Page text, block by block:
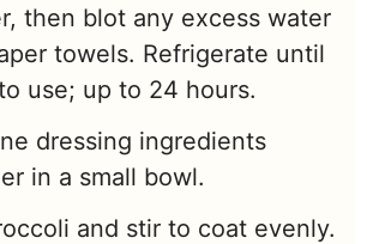
then blot any excess water
towels. Refrigerate until
use; up to 24 hours.
dressing ingredients
in a small bowl.
and stir to coat evenly.